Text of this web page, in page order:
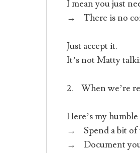
I mean you just
→ There is no
Just accept it.
It’s not Matty
2. When we’re
Here’s my humble
→ Spend a bit of
→ Document